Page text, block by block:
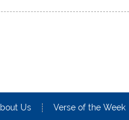
Us Verse of the Week